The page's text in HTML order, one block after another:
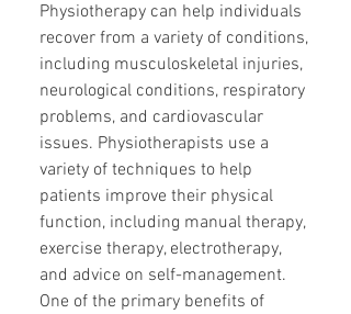
Physiotherapy can help individuals
recover from a variety of conditions,
including musculoskeletal injuries,
neurological conditions, respiratory
problems, and cardiovascular
issues. Physiotherapists use a
variety of techniques to help
patients improve their physical
function, including manual therapy,
exercise therapy, electrotherapy,
and advice on self-management.
One of the primary benefits of